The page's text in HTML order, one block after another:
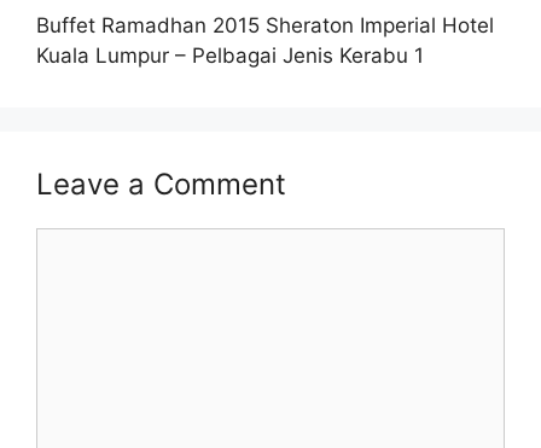
Buffet Ramadhan 2015 Sheraton Imperial Hotel
Kuala Lumpur – Pelbagai Jenis Kerabu 1
Leave a Comment